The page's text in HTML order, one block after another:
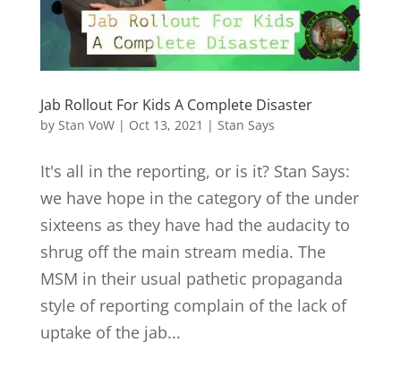
Jab Rollout For Kids A Complete Disaster
by Stan VoW| Oct 13, 2021 | Stan Says
It's all in the reporting, or is it? Stan Says:
we have hope in the category of the under
sixteens as they have had the audacity to
shrug off the main stream media. The
MSM in their usual pathetic propaganda
style of reporting complain of the lack of
uptake of the jab...